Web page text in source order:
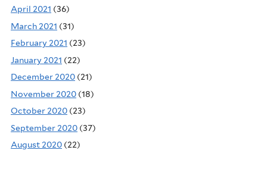
April 2021 (36)
March 2021 (31)
February 2021 (23)
January 2021 (22)
December 2020 (21)
November 2020 (18)
October 2020 (23)
September 2020 (37)
August 2020 (22)